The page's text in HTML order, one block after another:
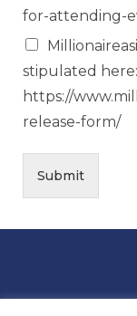
for-attending-
stipulated here:
https://
release-form/
Submit